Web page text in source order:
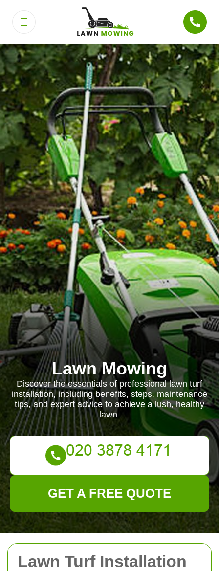
Lawn Turf Installation
Lawn Mowing
Discover the essentials of professional lawn turf
installation, including benefits, steps, maintenance
tips, and expert advice to achieve a lush, healthy
lawn.
GET A FREE QUOTE